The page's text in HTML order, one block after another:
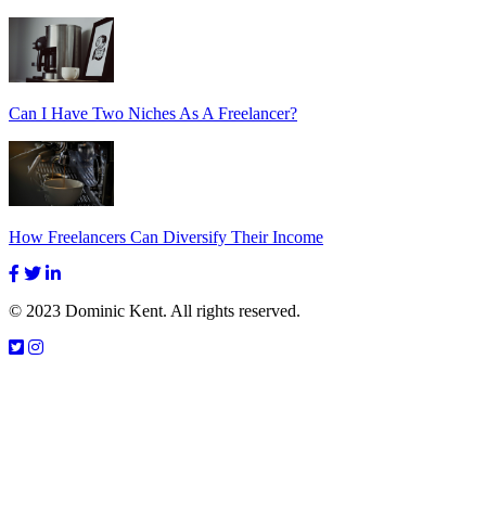
Can I Have Two Niches As A Freelancer?
How Freelancers Can Diversify Their Income
© 2023 Dominic Kent. All rights reserved.